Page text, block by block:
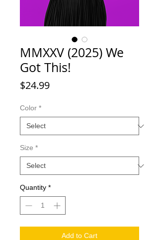
MMXXV (2025) We
Got This!
$24.99Price
Color *
Size *
Quantity *
Add to Cart